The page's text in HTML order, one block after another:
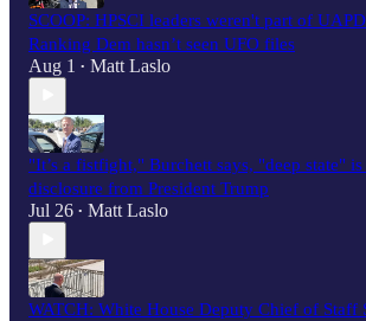
SCOOP: HPSCI leaders weren't part of
Ranking Dem hasn’t seen UFO files
Aug 1 • Matt Laslo
"It’s a fistfight," Burchett says, "deep state"
disclosure from President Trump
Jul 26 • Matt Laslo
WATCH: White House Deputy Chief of Staff